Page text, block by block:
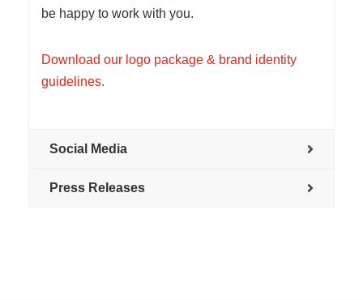
be happy to work with you.
Download our logo package & brand identity
guidelines.
Social Media
Press Releases